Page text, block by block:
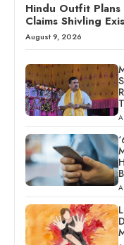
Hindu Outfit
Claims Shivling
August 9, 2026